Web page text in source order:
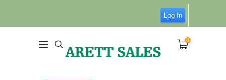
Log In
0